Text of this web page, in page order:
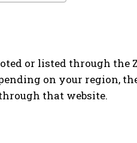
or listed through the
on your region,
that website.